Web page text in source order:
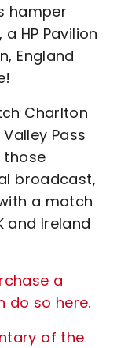
hamper
HP Pavilion
England
Charlton
Pass
those
broadcast,
a match
and Ireland
a
do so here.
of the